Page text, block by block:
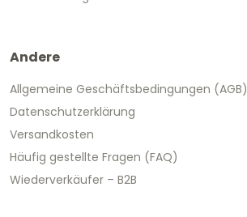
Andere
Allgemeine Geschäftsbedingungen (AGB)
Datenschutzerklärung
Versandkosten
Häufig gestellte Fragen (FAQ)
Wiederverkäufer – B2B